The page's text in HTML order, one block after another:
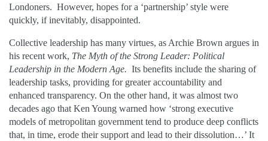
Londoners. However, hopes for a ‘partnership’ style were
quickly, if inevitably, disappointed.
Collective leadership has many virtues, as Archie Brown argues in
his recent work, The Myth of the Strong Leader: Political
Leadership in the Modern Age. Its benefits include the sharing of
leadership tasks, providing for greater accountability and
enhanced transparency. On the other hand, it was almost two
decades ago that Ken Young warned how ‘strong executive
models of metropolitan government tend to produce deep conflicts
that, in time, erode their support and lead to their dissolution…’ It